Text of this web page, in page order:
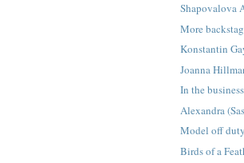
Shapovalova
More
Konstantin
Joanna
In the
Alexandra
Model off duty
Birds of a